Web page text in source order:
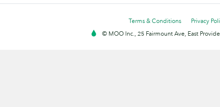
Terms & Conditions
Privacy
© MOO Inc., 25 Fairmount Ave, East